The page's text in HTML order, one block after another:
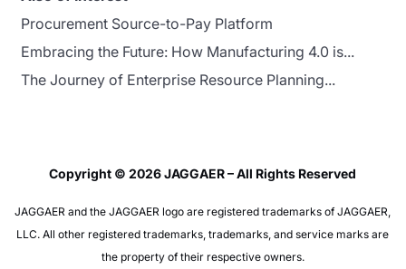
Procurement Source-to-Pay Platform
Embracing the Future: How Manufacturing 4.0 is...
The Journey of Enterprise Resource Planning...
Copyright © 2026 JAGGAER – All Rights Reserved
JAGGAER and the JAGGAER logo are registered trademarks of JAGGAER,
LLC. All other registered trademarks, trademarks, and service marks are
the property of their respective owners.